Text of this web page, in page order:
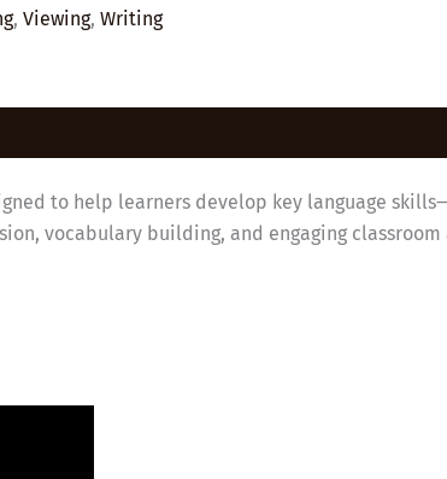
, Viewing, Writing
to help learners develop key language
vocabulary building, and engaging